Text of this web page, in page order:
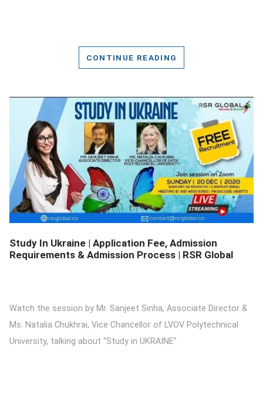
CONTINUE READING
DETAILS
Study In Ukraine | Application Fee, Admission
Requirements & Admission Process | RSR Global
Watch the session by Mr. Sanjeet Sinha, Associate Director &
Ms. Natalia Chukhrai, Vice Chancellor of LVOV Polytechnical
University, talking about “Study in UKRAINE”